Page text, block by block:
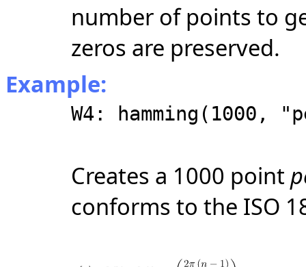
number of points to
zeros are preserved.
Example:
W4: hamming(1000,
Creates a 1000 point
conforms to the ISO